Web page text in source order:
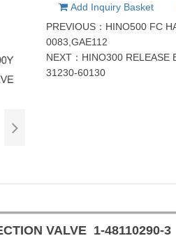
Add Inquiry Basket
PREVIOUS： HINO500 FC
0083,GAE112
NEXT： HINO300 RELEASE
31230-60130
VALVE 1-48110290-3